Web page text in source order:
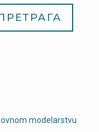
modelarstvu